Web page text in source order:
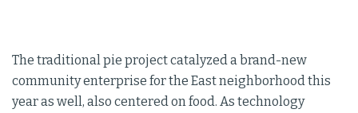
The traditional pie project catalyzed a brand-new
community enterprise for the East neighborhood this
year as well, also centered on food. As technology